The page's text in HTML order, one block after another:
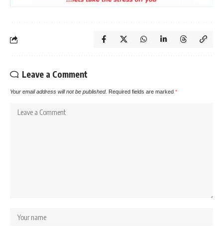
Leave a Comment
Your email address will not be published. Required fields are marked *